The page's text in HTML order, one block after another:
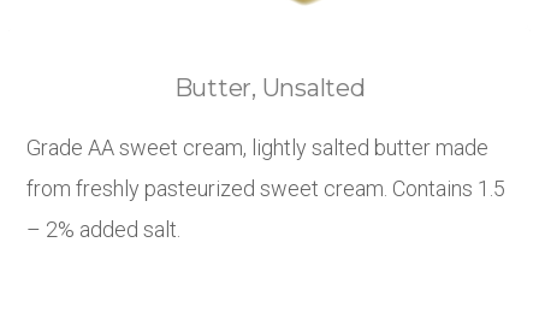
Butter, Unsalted
Grade AA sweet cream, lightly salted butter made
from freshly pasteurized sweet cream. Contains 1.5
– 2% added salt.